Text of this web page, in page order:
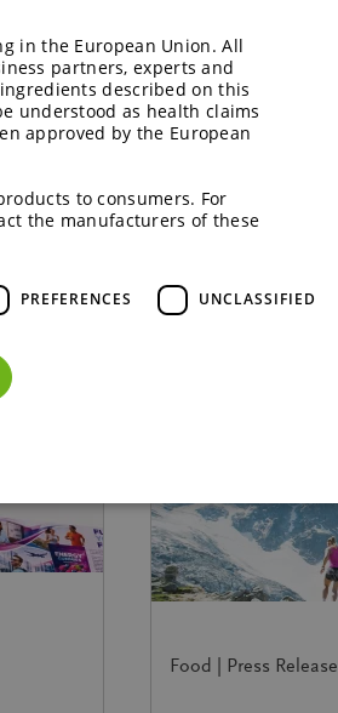
Food | Press Release
in the European Union. All
partners, experts and
described on this
understood as health claims
approved by the European
to consumers. For
the manufacturers of these
PREFERENCES UNCLASSIFIED